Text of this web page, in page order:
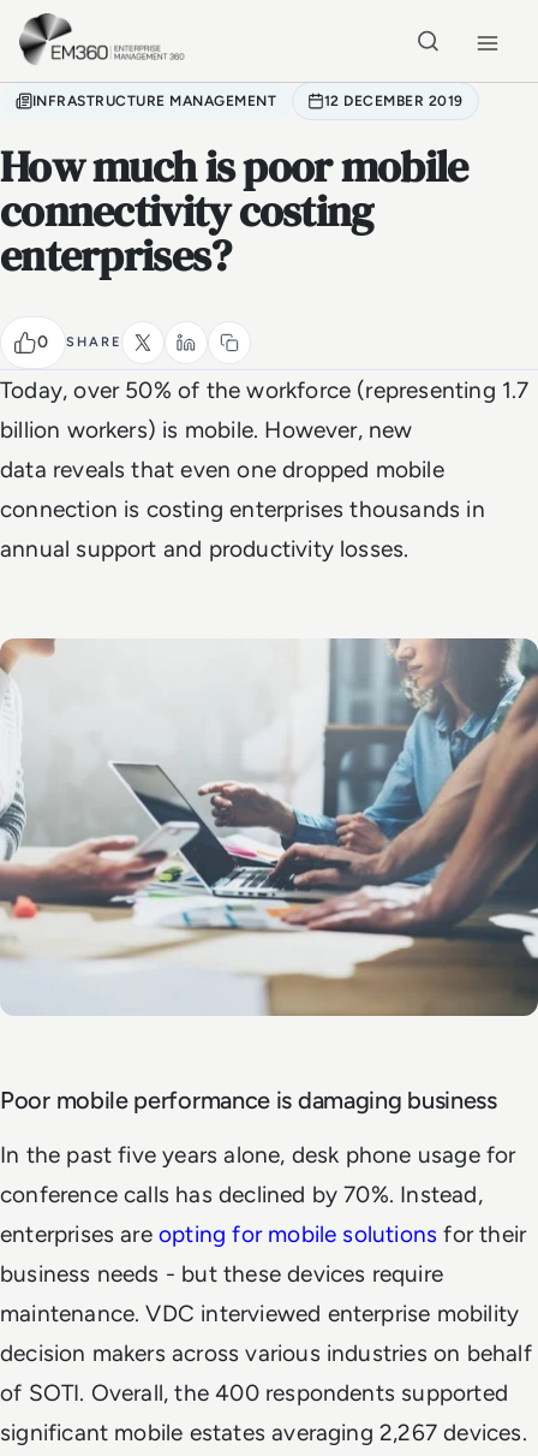
Skip to main content
INFRASTRUCTURE MANAGEMENT 12 DECEMBER 2019
How much is poor mobile
connectivity costing
enterprises?
0 SHARE
Today, over 50% of the workforce (representing 1.7
billion workers) is mobile. However, new
data reveals that even one dropped mobile
connection is costing enterprises thousands in
annual support and productivity losses.
Poor mobile performance is damaging business
In the past five years alone, desk phone usage for
conference calls has declined by 70%. Instead,
enterprises areopting for mobile solutions for their
business needs - but these devices require
maintenance. VDC interviewed enterprise mobility
decision makers across various industries on behalf
of SOTI. Overall, the 400 respondents supported
significant mobile estates averaging 2,267 devices.